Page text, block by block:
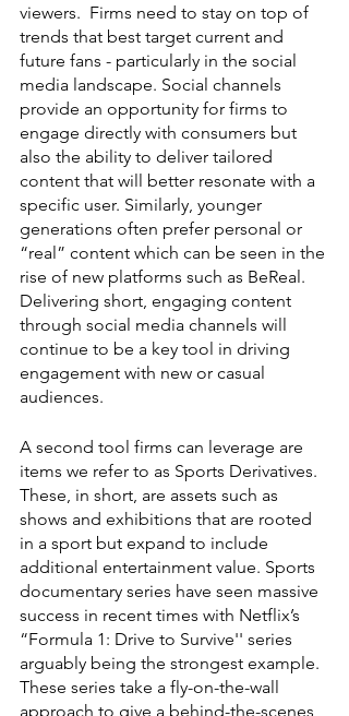
viewers.  Firms need to stay on top of
trends that best target current and
future fans - particularly in the social
media landscape. Social channels
provide an opportunity for firms to
engage directly with consumers but
also the ability to deliver tailored
content that will better resonate with a
specific user. Similarly, younger
generations often prefer personal or
“real” content which can be seen in the
rise of new platforms such as BeReal.
Delivering short, engaging content
through social media channels will
continue to be a key tool in driving
engagement with new or casual
audiences.
A second tool firms can leverage are
items we refer to as Sports Derivatives.
These, in short, are assets such as
shows and exhibitions that are rooted
in a sport but expand to include
additional entertainment value. Sports
documentary series have seen massive
success in recent times with Netflix’s
“Formula 1: Drive to Survive'' series
arguably being the strongest example.
These series take a fly-on-the-wall
approach to give a behind-the-scenes